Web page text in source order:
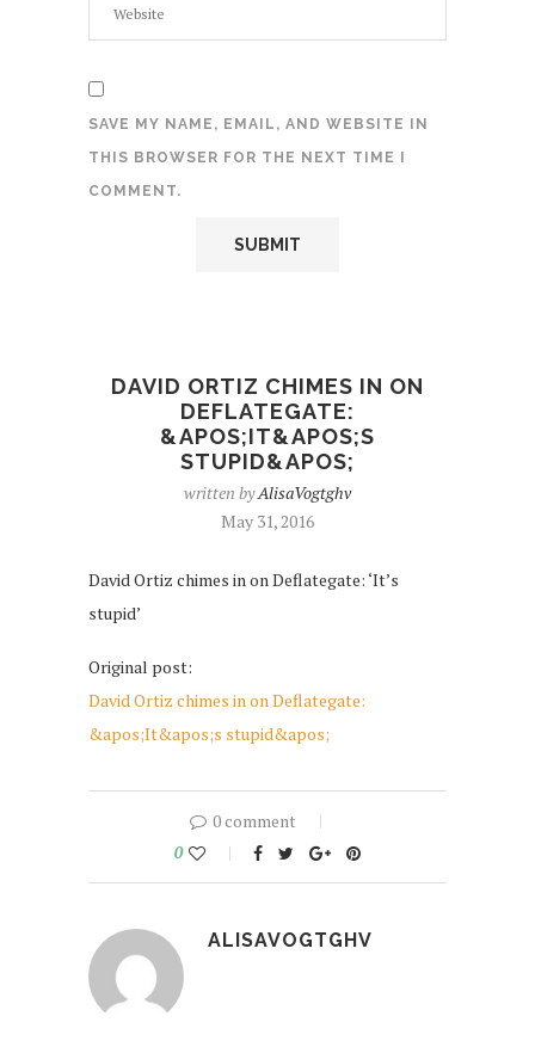
SAVE MY NAME, EMAIL, AND WEBSITE IN
THIS BROWSER FOR THE NEXT TIME I
COMMENT.
DAVID ORTIZ CHIMES IN ON
DEFLATEGATE:
&APOS;IT&APOS;S
STUPID&APOS;
written byAlisaVogtghv
May 31, 2016
David Ortiz chimes in on Deflategate: ‘It’s
stupid’
Original post:
David Ortiz chimes in on Deflategate:
&apos;It&apos;s stupid&apos;
0 comment
0
ALISAVOGTGHV